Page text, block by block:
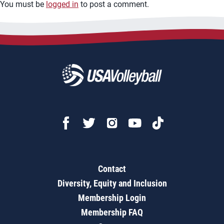
You must be logged in to post a comment.
Contact
Diversity, Equity and Inclusion
Membership Login
Membership FAQ